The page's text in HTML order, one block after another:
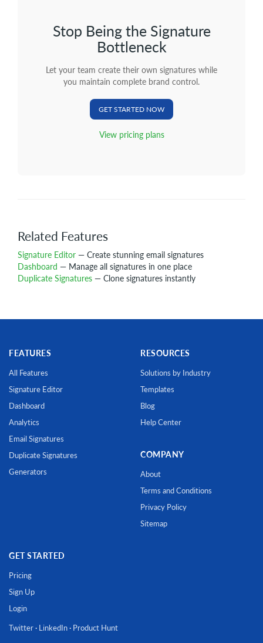
Stop Being the Signature
Bottleneck
Let your team create their own signatures while
you maintain complete brand control.
GET STARTED NOW
View pricing plans
Related Features
Signature Editor — Create stunning email signatures
Dashboard — Manage all signatures in one place
Duplicate Signatures — Clone signatures instantly
FEATURES
All Features
Signature Editor
Dashboard
Analytics
Email Signatures
Duplicate Signatures
Generators
RESOURCES
Solutions by Industry
Templates
Blog
Help Center
COMPANY
About
Terms and Conditions
Privacy Policy
Sitemap
GET STARTED
Pricing
Sign Up
Login
Twitter· LinkedIn· Product Hunt